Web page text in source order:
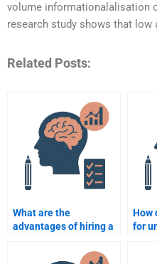
volume informationalalisation
research study shows that low
Related Posts:
What are the
advantages of hiring a
Counseling Psychology
How
for